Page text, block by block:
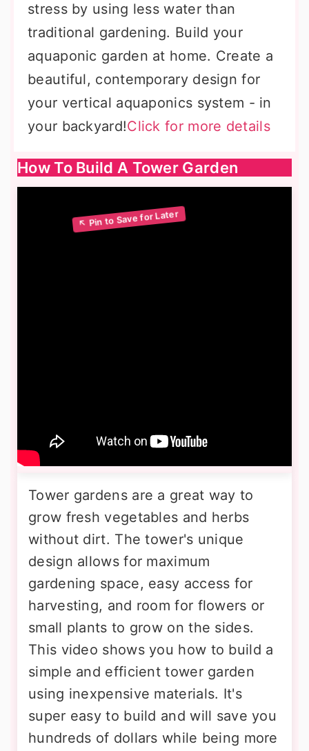
stress by using less water than
traditional gardening. Build your
aquaponic garden at home. Create a
beautiful, contemporary design for
your vertical aquaponics system - in
your backyard!Click for more details
How To Build A Tower Garden
Tower gardens are a great way to
grow fresh vegetables and herbs
without dirt. The tower's unique
design allows for maximum
gardening space, easy access for
harvesting, and room for flowers or
small plants to grow on the sides.
This video shows you how to build a
simple and efficient tower garden
using inexpensive materials. It's
super easy to build and will save you
hundreds of dollars while being more